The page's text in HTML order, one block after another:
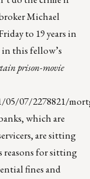
Michael
to 19 years in
this fellow’s
prison-movie
07/2278821/
which are
are sitting
reasons for sitting
fines and